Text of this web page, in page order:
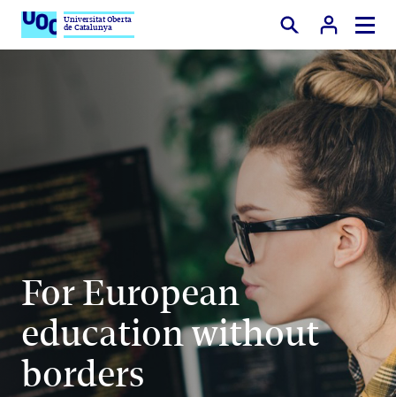
Universitat Oberta
de Catalunya Search
For European
education without
borders